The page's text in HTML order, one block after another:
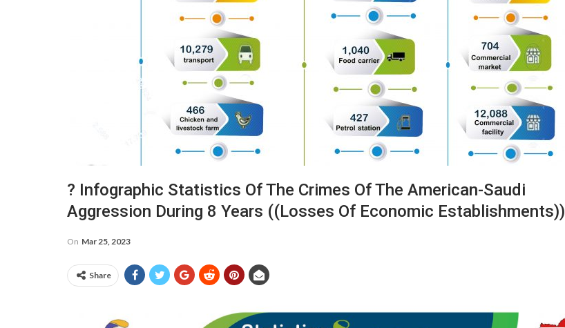
? Infographic Statistics Of The Crimes Of The American-Saudi
Aggression During 8 Years ((losses Of Economic Establishments))
On Mar 25, 2023
Share